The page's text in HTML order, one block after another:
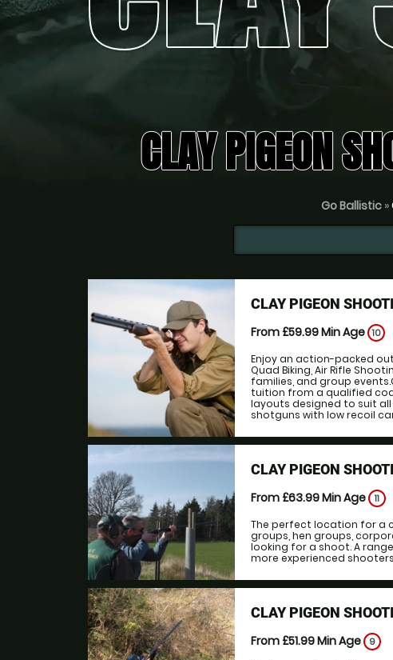
CLAY PIGEON
Go Ballistic»
CLAY PIGEON
From £59.99Min Age 10
Enjoy an action-packed
Quad Biking, Air Rifle
families, and group
tuition from a qualified
layouts designed to suit all
shotguns with low recoil
CLAY PIGEON
From £63.99Min Age 11
The perfect location for a
groups, hen groups,
looking for a shoot. A
more experienced
CLAY PIGEON
From £51.99Min Age 9